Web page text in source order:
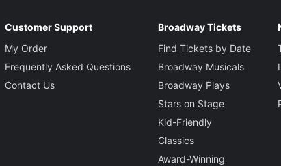
Customer Support
My Order
Frequently Asked Questions
Contact Us
Broadway Tickets
Find Tickets by Date
Broadway Musicals
Broadway Plays
Stars on Stage
Kid-Friendly
Classics
Award-Winning